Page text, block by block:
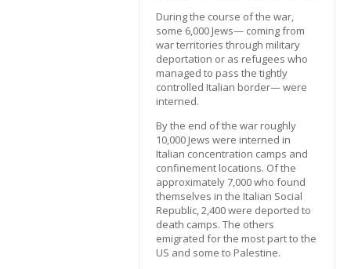
During the course of the war,
some 6,000 Jews— coming from
war territories through military
deportation or as refugees who
managed to pass the tightly
controlled Italian border— were
interned.
By the end of the war roughly
10,000 Jews were interned in
Italian concentration camps and
confinement locations. Of the
approximately 7,000 who found
themselves in the Italian Social
Republic, 2,400 were deported to
death camps. The others
emigrated for the most part to the
US and some to Palestine.